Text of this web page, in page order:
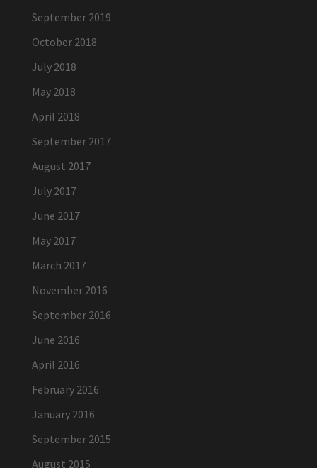
September 2019
October 2018
July 2018
May 2018
April 2018
September 2017
August 2017
July 2017
June 2017
May 2017
March 2017
November 2016
September 2016
June 2016
April 2016
February 2016
January 2016
September 2015
August 2015